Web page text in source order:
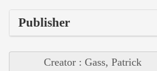
Publisher
Creator : Gass, Patrick